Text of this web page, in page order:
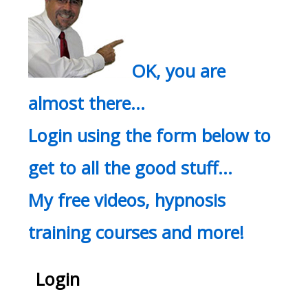
OK, you are
almost there…
Login using the form below to
get to all the good stuff…
My free videos, hypnosis
training courses and more!
Login